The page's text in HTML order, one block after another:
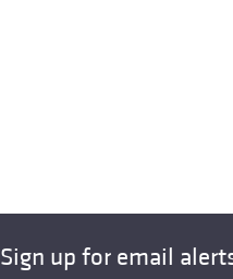
Sign up for email